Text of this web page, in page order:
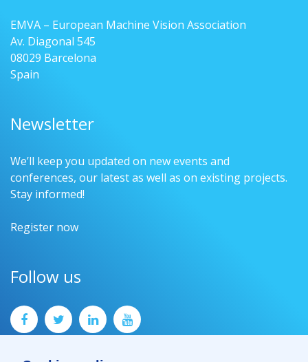
EMVA – European Machine Vision Association
Av. Diagonal 545
08029 Barcelona
Spain
Newsletter
We’ll keep you updated on new events and
conferences, our latest as well as on existing projects.
Stay informed!
Register now
Follow us